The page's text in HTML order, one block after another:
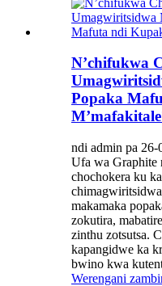
N’chifukwa
Popaka
ndi admin pa 26-
Ufa wa Graphite
chochokera ku
makamaka
zokutira,
zinthu zotsutsa.
kapangidwe ka
bwino kwa
Werengani